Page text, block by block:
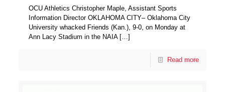
OCU Athletics Christopher Maple, Assistant Sports
Information Director OKLAHOMA CITY– Oklahoma City
University whacked Friends (Kan.), 9-0, on Monday at
Ann Lacy Stadium in the NAIA[…]
Read more